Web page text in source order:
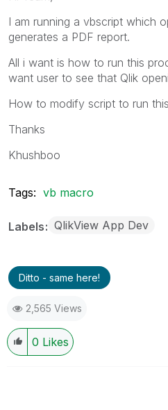
I am running a vbscript which
generates a PDF report.
All i want is how to run this
want user to see that Qlik
How to modify script to run
Thanks
Khushboo
Tags: vb macro
Labels QlikView App Dev
Ditto - same here!
2,565 Views
0 Likes